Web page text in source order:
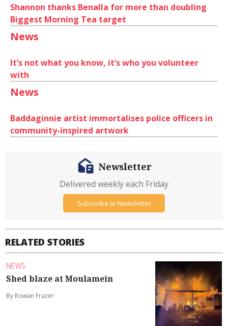
Shannon thanks Benalla for more than doubling
Biggest Morning Tea target
News
It’s not what you know, it’s who you volunteer
with
News
Baddaginnie artist immortalises police officers in
community-inspired artwork
RELATED STORIES
NEWS
Shed blaze at Moulamein
By Rowan Frazer
Newsletter
Delivered weekly each Friday
Subscribe to Newsletter